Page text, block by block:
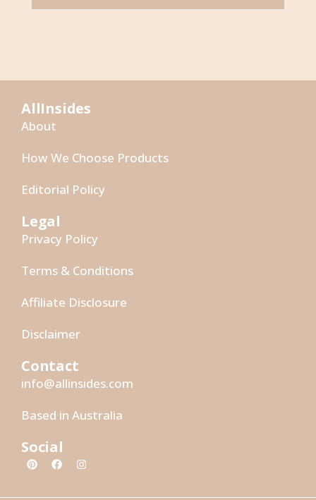
AllInsides
About
How We Choose Products
Editorial Policy
Legal
Privacy Policy
Terms & Conditions
Affiliate Disclosure
Disclaimer
Contact
info@allinsides.com
Based in Australia
Social